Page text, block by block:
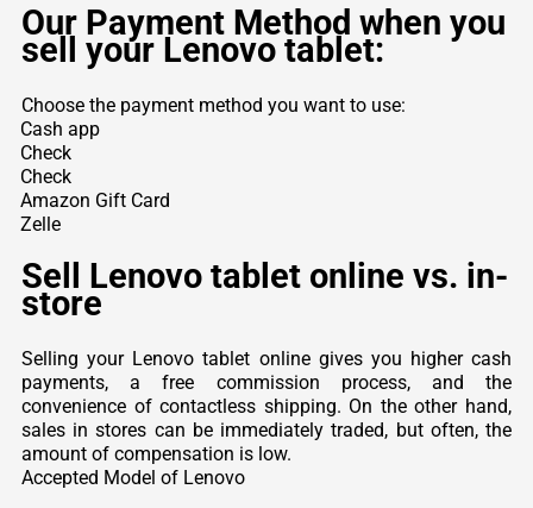
Our Payment Method when you
sell your Lenovo tablet:
Choose the payment method you want to use:
Cash app
Check
Check
Amazon Gift Card
Zelle
Sell Lenovo tablet online vs. in-
store
Selling your Lenovo tablet online gives you higher cash
payments, a free commission process, and the
convenience of contactless shipping. On the other hand,
sales in stores can be immediately traded, but often, the
amount of compensation is low.
Accepted Model of Lenovo